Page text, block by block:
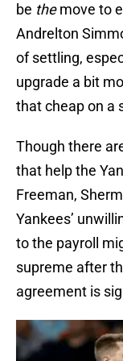
be themove to
Andrelton
of settling,
upgrade a bit
that cheap on a
Though there
that help the
Freeman,
Yankees’
to the payroll
supreme after
agreement is